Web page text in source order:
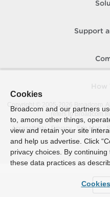
Support
Copyright © 2005-
Broadcom.
refers to Broadcom
Accessibility
Privacy Site Map
Cookies
Broadcom and our partners
to, among other things,
view and retain your site
and help us advertise. Click
privacy choices. By
these data practices as